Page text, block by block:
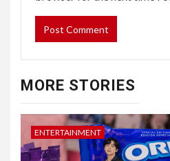
MORE STORIES
ENTERTAINMENT